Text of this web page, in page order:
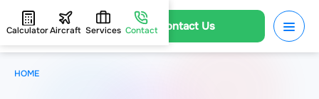
Contact Us
CalculatorAircraft Services Contact
HOME